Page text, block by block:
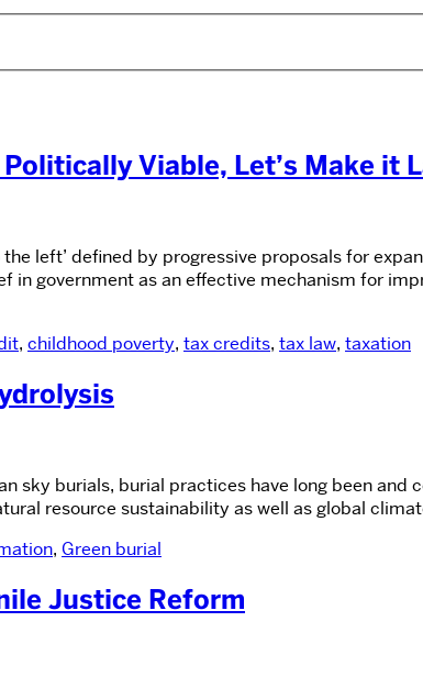
Viable, Let’s Make it
left’ defined by progressive proposals for
government as an effective mechanism for
, childhood poverty, tax credits, tax law, taxation
sky burials, burial practices have long been and
resource sustainability as well as global
, Green burial
Justice Reform